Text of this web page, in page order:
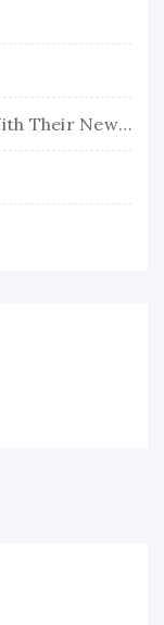
GST 2.0 News: List Of Products With Their New GST Rates